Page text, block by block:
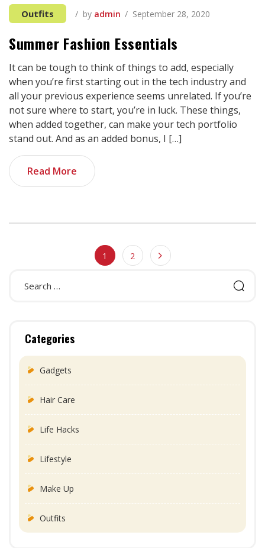
Outfits by admin September 28, 2020
Summer Fashion Essentials
It can be tough to think of things to add, especially
when you’re first starting out in the tech industry and
all your previous experience seems unrelated. If you’re
not sure where to start, you’re in luck. These things,
when added together, can make your tech portfolio
stand out. And as an added bonus, I […]
Read More
1 2
Categories
Gadgets
Hair Care
Life Hacks
Lifestyle
Make Up
Outfits